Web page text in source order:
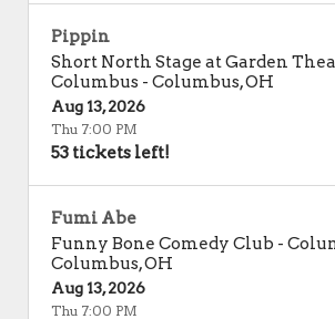
Pippin
Short North Stage at Garden
Columbus - Columbus,OH
Aug 13, 2026
Thu 7:00 PM
53 tickets left!
Fumi Abe
Funny Bone Comedy Club -
Columbus,OH
Aug 13, 2026
Thu 7:00 PM